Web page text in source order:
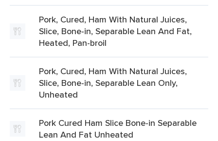
Pork, Cured, Ham With Natural Juices,
Slice, Bone-in, Separable Lean And Fat,
Heated, Pan-broil
Pork, Cured, Ham With Natural Juices,
Slice, Bone-in, Separable Lean Only,
Unheated
Pork Cured Ham Slice Bone-in Separable
Lean And Fat Unheated